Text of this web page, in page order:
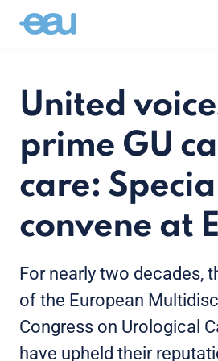
United
prime GU
care:
convene at
For nearly two decades,
of the European
Congress on Urological
have upheld their